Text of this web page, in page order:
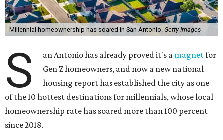
Millennial homeownership has soared in San Antonio. Getty Images
S an Antonio has already proved it's a magnetfor
Gen Z homeowners, and now a new national
housing report has established the city as one
of the 10 hottest destinations for millennials, whose local
homeownership rate has soared more than 100 percent
since 2018.